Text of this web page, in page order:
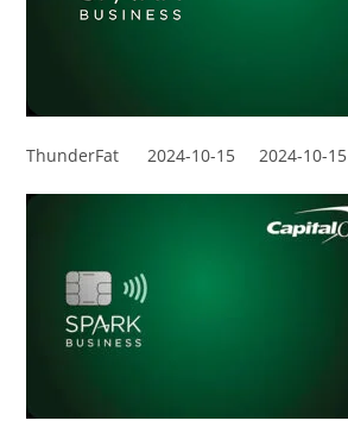
ThunderFat 2024-10-15 2024-10-15